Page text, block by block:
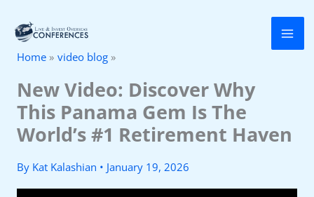
Skip
to
content
Home video blog
New Video: Discover Why
This Panama Gem Is The
World’s #1 Retirement Haven
By Kat Kalashian • January 19, 2026